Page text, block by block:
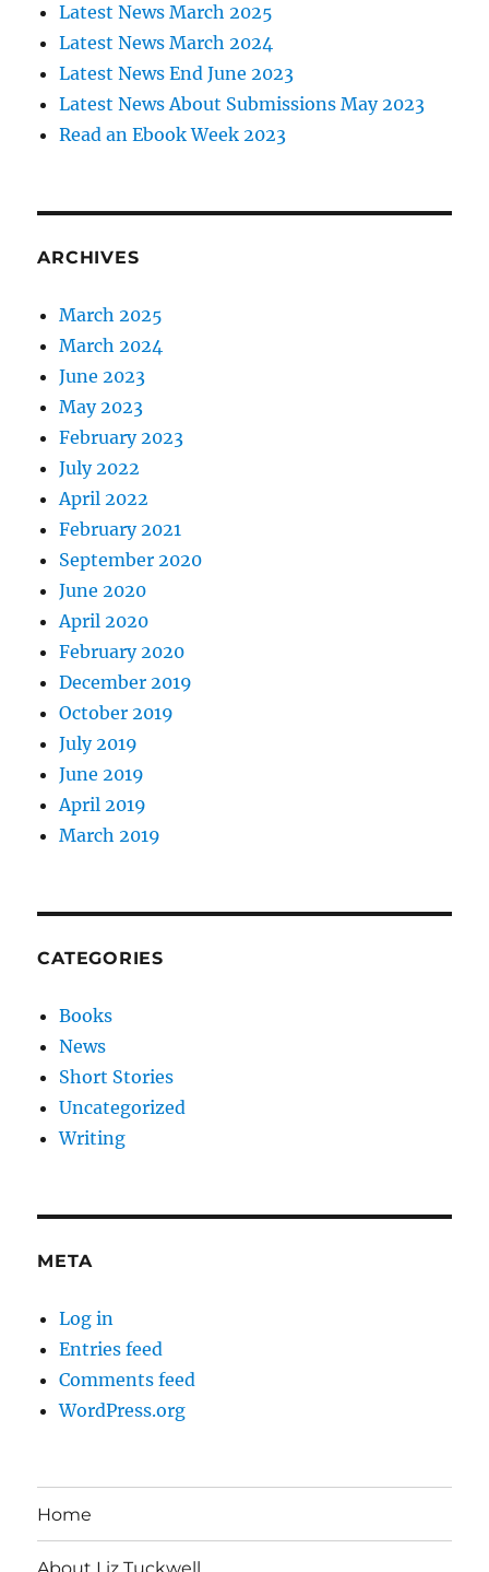
Latest News March 2025
Latest News March 2024
Latest News End June 2023
Latest News About Submissions May 2023
Read an Ebook Week 2023
ARCHIVES
March 2025
March 2024
June 2023
May 2023
February 2023
July 2022
April 2022
February 2021
September 2020
June 2020
April 2020
February 2020
December 2019
October 2019
July 2019
June 2019
April 2019
March 2019
CATEGORIES
Books
News
Short Stories
Uncategorized
Writing
META
Log in
Entries feed
Comments feed
WordPress.org
Home